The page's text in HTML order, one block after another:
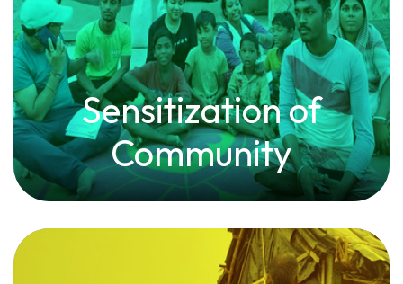
Sensitization of
Community